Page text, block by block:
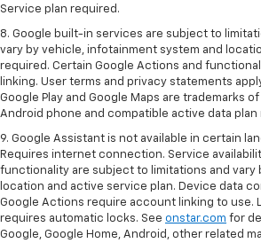
Service plan required.
8. Google built-in services are subject to
vary by vehicle, infotainment system and
required. Certain Google Actions and
linking. User terms and privacy statements
Google Play and Google Maps are trademarks
Android phone and compatible active data plan
9. Google Assistant is not available in certain
Requires internet connection. Service
functionality are subject to limitations and vary
location and active service plan. Device data
Google Actions require account linking to use.
requires automatic locks. See onstar.com for
Google, Google Home, Android, other related